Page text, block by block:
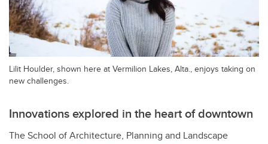
Lilit Houlder, shown here at Vermilion Lakes, Alta., enjoys taking on
new challenges.
Innovations explored in the heart of downtown
The School of Architecture, Planning and Landscape